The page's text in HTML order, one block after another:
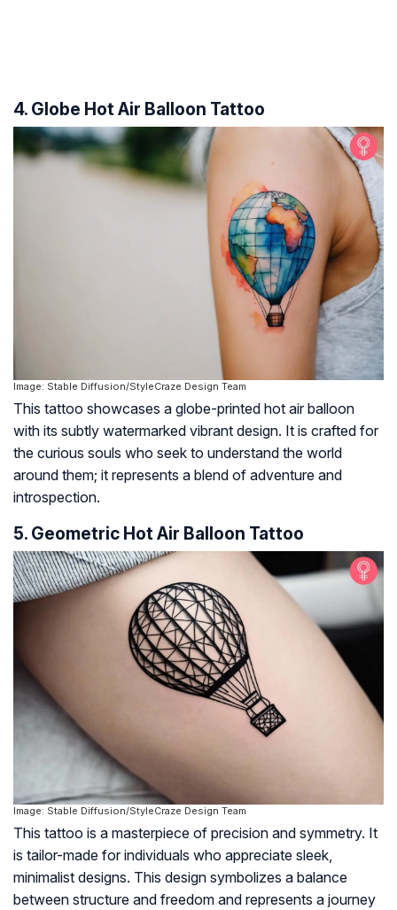
4. Globe Hot Air Balloon Tattoo
Image: Stable Diffusion/StyleCraze Design Team
This tattoo showcases a globe-printed hot air balloon
with its subtly watermarked vibrant design. It is crafted for
the curious souls who seek to understand the world
around them; it represents a blend of adventure and
introspection.
5. Geometric Hot Air Balloon Tattoo
Image: Stable Diffusion/StyleCraze Design Team
This tattoo is a masterpiece of precision and symmetry. It
is tailor-made for individuals who appreciate sleek,
minimalist designs. This design symbolizes a balance
between structure and freedom and represents a journey